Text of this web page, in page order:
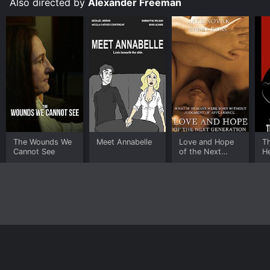
Also directed by Alexander Freeman
The Wounds We
Cannot See
Meet Annabelle
Love and Hope
of the Next